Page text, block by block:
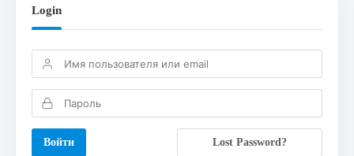
Login
Lost Password?